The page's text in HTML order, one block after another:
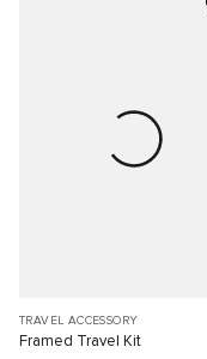
TRAVEL ACCESSORY
Framed Travel Kit